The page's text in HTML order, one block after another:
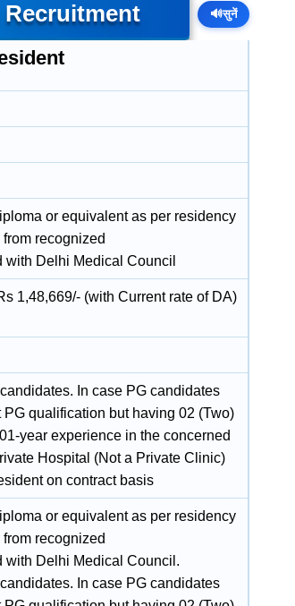
Recruitment 🔊सुनें
or equivalent as per residency
recognized
with Delhi Medical Council
1,48,669/- (with Current rate of DA)
In case PG candidates
qualification but having 02 (Two)
year experience in the concerned
Hospital (Not a Private Clinic)
on contract basis
or equivalent as per residency
recognized
with Delhi Medical Council.
In case PG candidates